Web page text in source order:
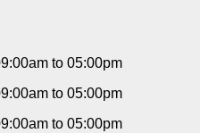
to 05:00pm
to 05:00pm
to 05:00pm